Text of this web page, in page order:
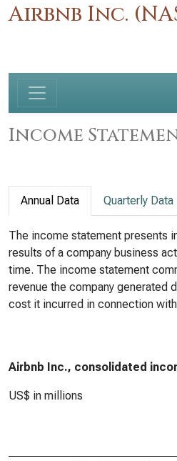
Airbnb Inc.
Income
Annual Data Quarterly Data
The income statement presents
results of a company business
time. The income statement
revenue the company generated
cost it incurred in connection
Airbnb Inc., consolidated
US$ in millions